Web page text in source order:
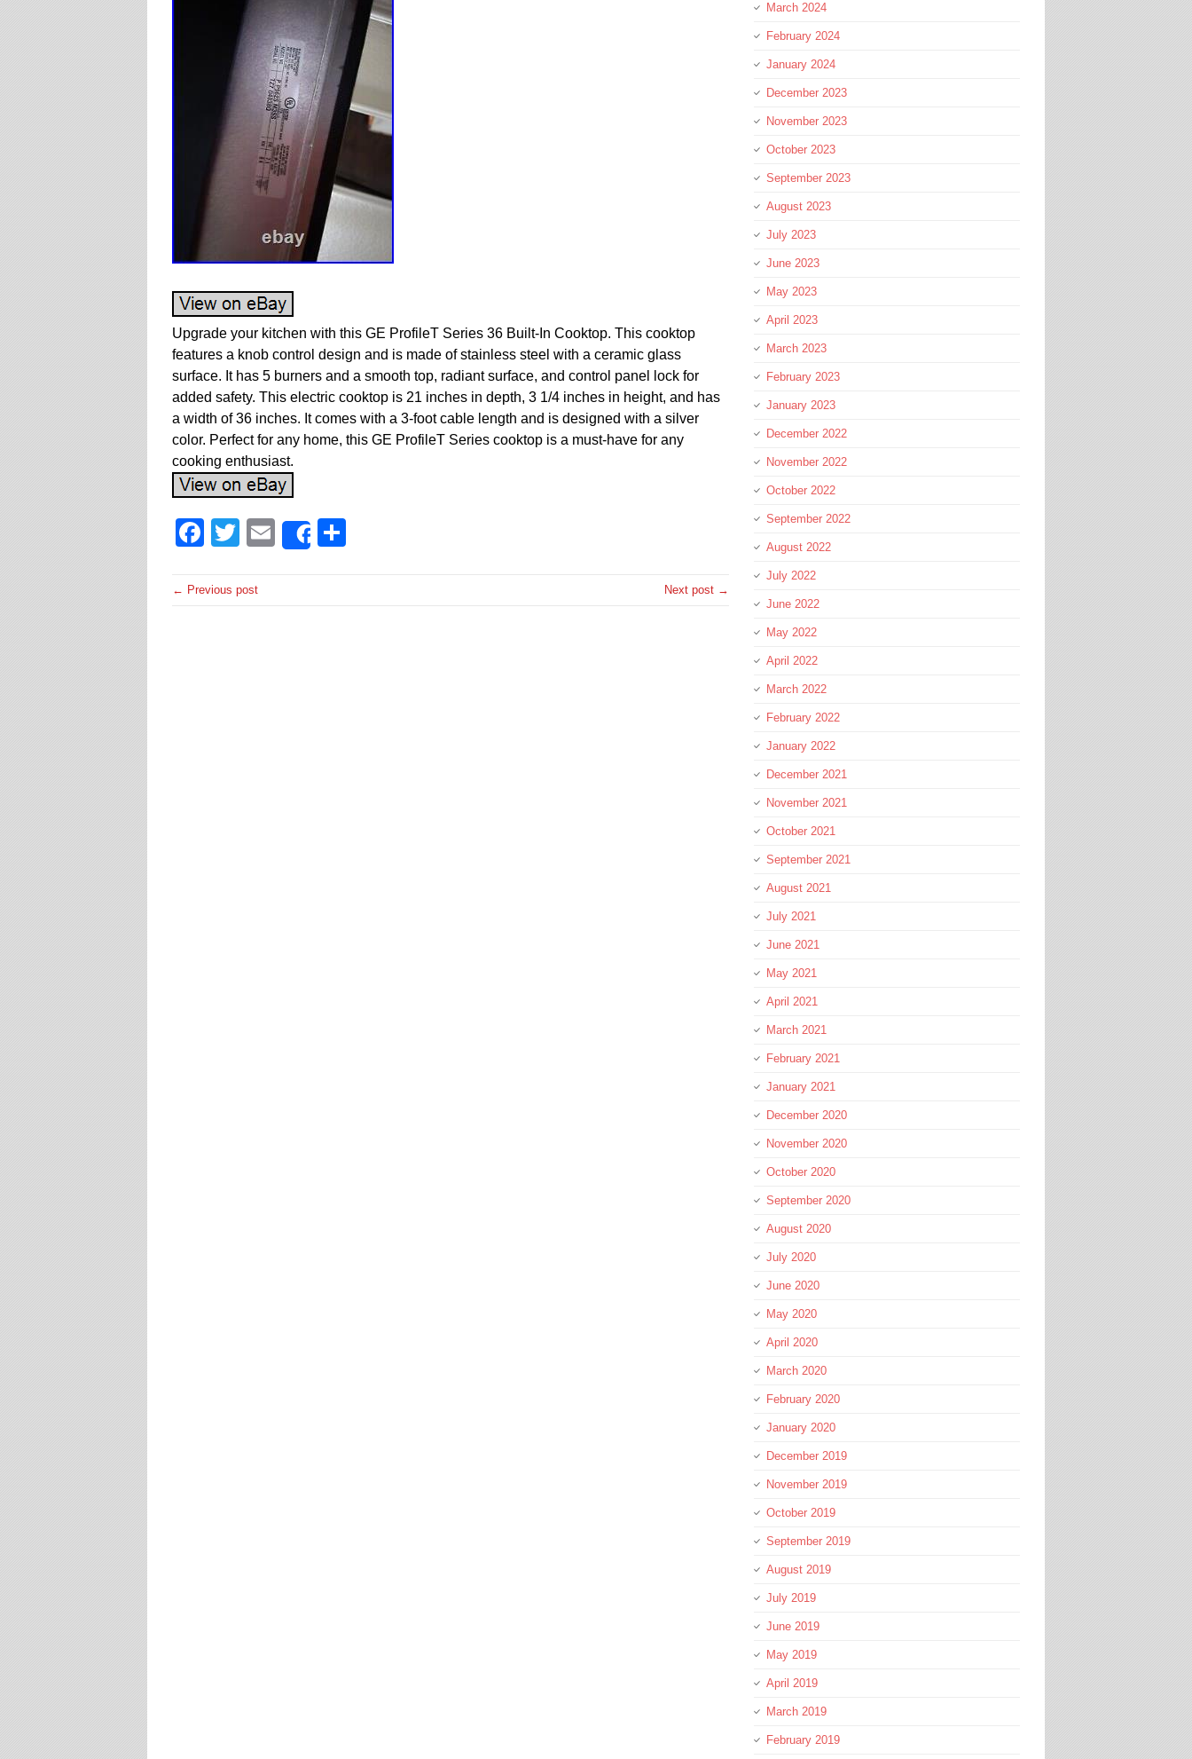
Upgrade your kitchen with this GE ProfileT Series 36 Built-In Cooktop. This cooktop
features a knob control design and is made of stainless steel with a ceramic glass
surface. It has 5 burners and a smooth top, radiant surface, and control panel lock for
added safety. This electric cooktop is 21 inches in depth, 3 1/4 inches in height, and has
a width of 36 inches. It comes with a 3-foot cable length and is designed with a silver
color. Perfect for any home, this GE ProfileT Series cooktop is a must-have for any
cooking enthusiast.
Facebook
TwitterEmailShare
← Previous post Next post →
March 2024
February 2024
January 2024
December 2023
November 2023
October 2023
September 2023
August 2023
July 2023
June 2023
May 2023
April 2023
March 2023
February 2023
January 2023
December 2022
November 2022
October 2022
September 2022
August 2022
July 2022
June 2022
May 2022
April 2022
March 2022
February 2022
January 2022
December 2021
November 2021
October 2021
September 2021
August 2021
July 2021
June 2021
May 2021
April 2021
March 2021
February 2021
January 2021
December 2020
November 2020
October 2020
September 2020
August 2020
July 2020
June 2020
May 2020
April 2020
March 2020
February 2020
January 2020
December 2019
November 2019
October 2019
September 2019
August 2019
July 2019
June 2019
May 2019
April 2019
March 2019
February 2019